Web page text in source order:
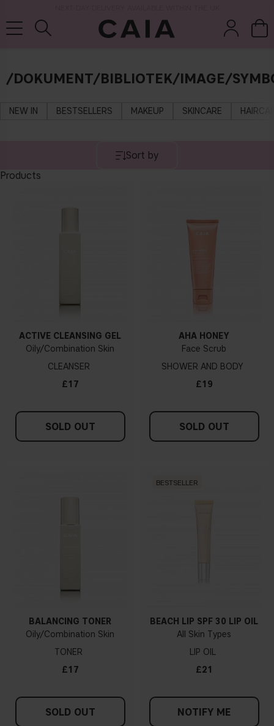
/DOKUMENT/BIBLIOTEK/IMAGE/
NEW IN BESTSELLERS MAKEUP SKINCARE
Sort by
Products
ACTIVE CLEANSING GEL
Oily/Combination Skin
CLEANSER
£17
SOLD OUT
AHA HONEY
Face Scrub
SHOWER AND BODY
£19
SOLD OUT
BALANCING TONER
Oily/Combination Skin
TONER
£17
SOLD OUT
BESTSELLER
BEACH LIP SPF 30 LIP OIL
All Skin Types
LIP OIL
£21
NOTIFY ME